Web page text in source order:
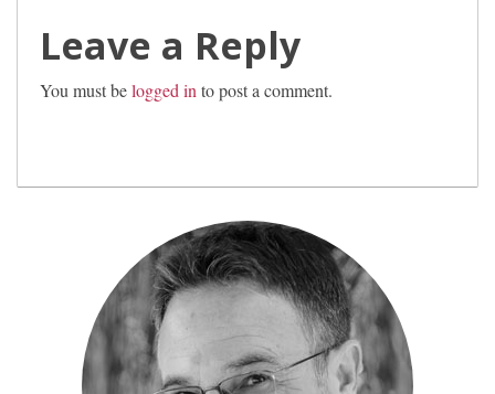
Leave a Reply
You must belogged in to post a comment.